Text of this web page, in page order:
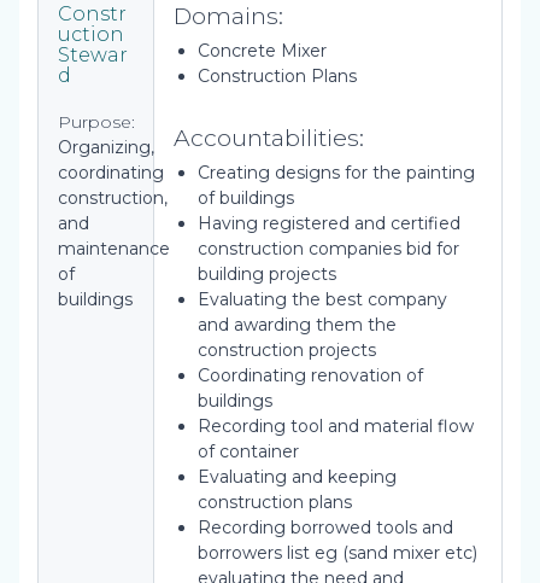
Constr
uction
Stewar
d
Purpose:
Organizing,
coordinating
construction,
and
maintenance
of
buildings
Domains:
Concrete Mixer
Construction Plans
Accountabilities:
Creating designs for the painting
of buildings
Having registered and certified
construction companies bid for
building projects
Evaluating the best company
and awarding them the
construction projects
Coordinating renovation of
buildings
Recording tool and material flow
of container
Evaluating and keeping
construction plans
Recording borrowed tools and
borrowers list eg (sand mixer etc)
evaluating the need and